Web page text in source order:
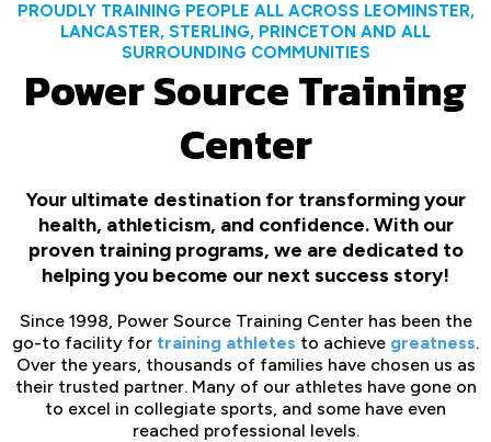
PROUDLY TRAINING PEOPLE ALL ACROSS LEOMINSTER,
LANCASTER, STERLING, PRINCETON AND ALL
SURROUNDING COMMUNITIES
Power Source Training
Center
Your ultimate destination for transforming your
health, athleticism, and confidence. With our
proven training programs, we are dedicated to
helping you become our next success story!
Since 1998, Power Source Training Center has been the
go-to facility for training athletes to achieve greatness.
Over the years, thousands of families have chosen us as
their trusted partner. Many of our athletes have gone on
to excel in collegiate sports, and some have even
reached professional levels.